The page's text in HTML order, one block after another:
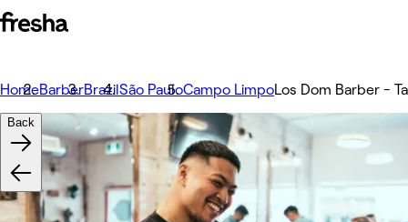
HomeBarberBrazilSão PauloCampo LimpoLos Dom Barber -
Back